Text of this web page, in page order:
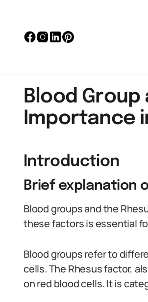
Blood
Importance
Introduction
Brief explanation
Blood groups and the
these factors is essential
Blood groups refer to
cells. The Rhesus factor,
on red blood cells. It is